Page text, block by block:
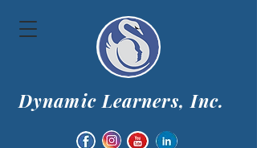
Dynamic Learners, Inc.